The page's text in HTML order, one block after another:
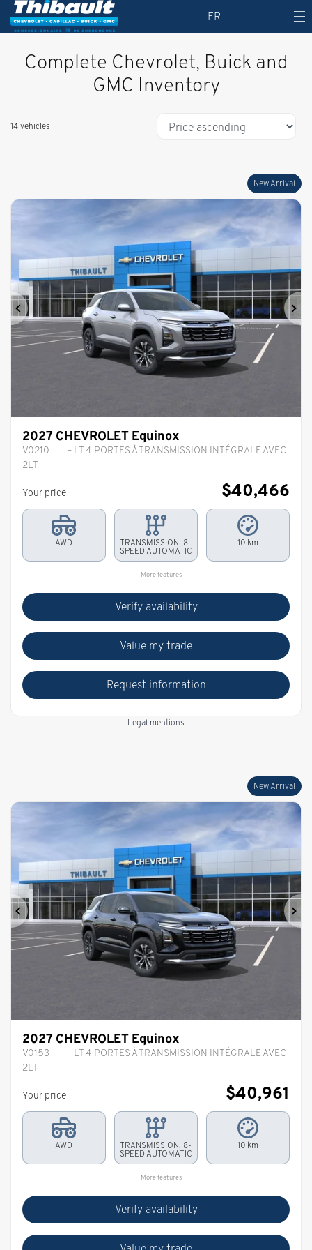
FR
Complete Chevrolet, Buick and
GMC Inventory
14 vehicles
New Arrival
Previous
2027 CHEVROLET Equinox
V0210
– LT 4 PORTES À TRANSMISSION INTÉGRALE AVEC
2LT
Your price $40,466
AWD
TRANSMISSION, 8-
SPEED AUTOMATIC
10 km
More features
Verify availability
Value my trade
Request information
Legal mentions
New Arrival
Previous
2027 CHEVROLET Equinox
V0153
– LT 4 PORTES À TRANSMISSION INTÉGRALE AVEC
2LT
Your price $40,961
AWD
TRANSMISSION, 8-
SPEED AUTOMATIC
10 km
More features
Verify availability